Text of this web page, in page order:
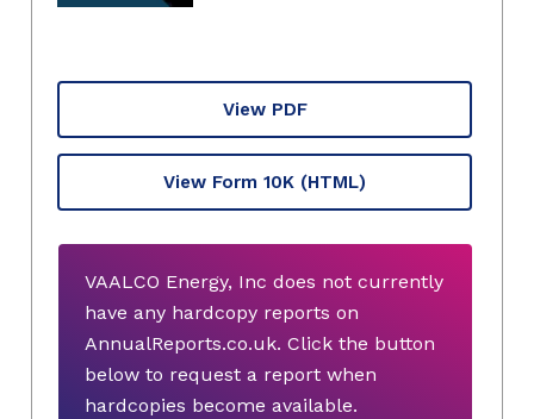
View PDF
View Form 10K (HTML)
VAALCO Energy, Inc does not currently
have any hardcopy reports on
AnnualReports.co.uk. Click the button
below to request a report when
hardcopies become available.